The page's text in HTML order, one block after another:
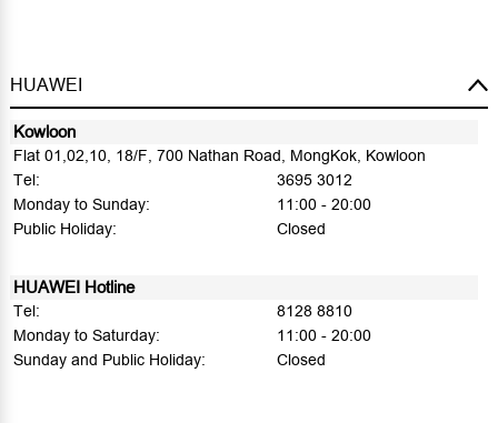
HUAWEI
Kowloon
Flat 01,02,10, 18/F, 700 Nathan Road, MongKok, Kowloon
Tel:
3695 3012
Monday to Sunday:
11:00 - 20:00
Public Holiday:
Closed
HUAWEI Hotline
Tel:
8128 8810
Monday to Saturday:
11:00 - 20:00
Sunday and Public Holiday:
Closed